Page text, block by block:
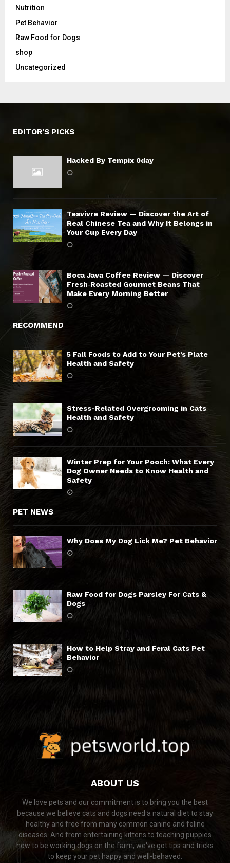
Nutrition
Pet Behavior
Raw Food for Dogs
shop
Uncategorized
EDITOR'S PICKS
Hacked By Tempix 0day
Teavivre Review — Discover the Art of
Real Chinese Tea and Why It Belongs in
Your Cup Every Day
Boca Java Coffee Review — Discover
Fresh‑Roasted Gourmet Beans That
Make Every Morning Better
RECOMMEND
5 Fall Foods to Add to Your Pet’s Plate
Health and Safety
Stress-Related Overgrooming in Cats
Health and Safety
Winter Prep for Your Pooch: What Every
Dog Owner Needs to Know Health and
Safety
PET NEWS
Why Does My Dog Lick Me? Pet Behavior
Raw Food for Dogs Parsley For Cats &
Dogs
How to Help Stray and Feral Cats Pet
Behavior
ABOUT US
We love pets and our commitment is to bring you the best
because we believe cats and dogs need a natural diet to stay
healthy and free from many common canine and feline
diseases. And from entertaining kittens to teaching puppies
how to be working dogs on the farm, we've got tips and tricks
to keep your pet happy and well-behaved.